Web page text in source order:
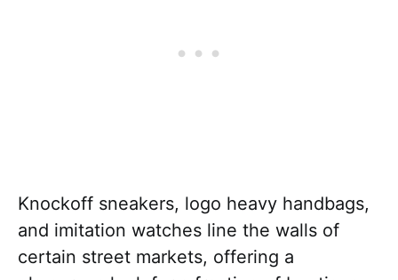
Knockoff sneakers, logo heavy handbags,
and imitation watches line the walls of
certain street markets, offering a